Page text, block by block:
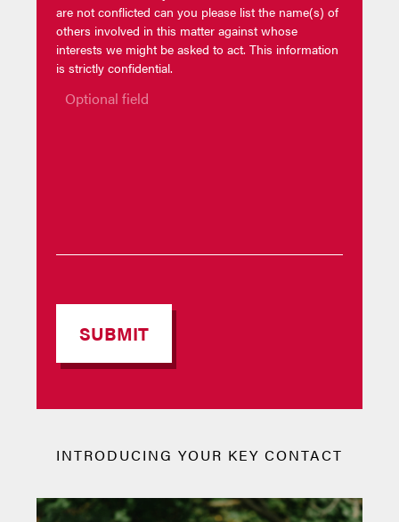
are not conflicted can you please list the name(s) of
others involved in this matter against whose
interests we might be asked to act. This information
is strictly confidential.
INTRODUCING YOUR KEY CONTACT